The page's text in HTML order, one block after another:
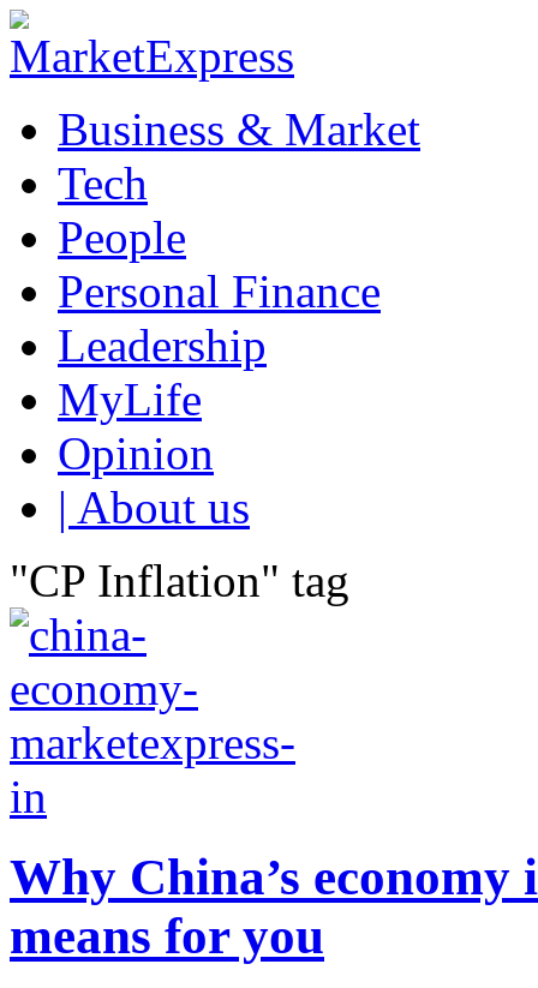
Business & Market
Tech
People
Personal Finance
Leadership
MyLife
Opinion
| About us
"CP Inflation" tag
Why China’s
means for you